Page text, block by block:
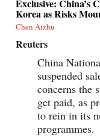
Exclusive: China’s
Korea as Risks
Chen Aizhu
Reuters
China
suspended
concerns the
get paid, as
to rein in its
programmes.